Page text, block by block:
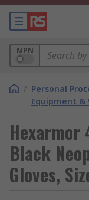
MPN
/ Personal
Equipment &
Hexarmor
Black
Gloves,